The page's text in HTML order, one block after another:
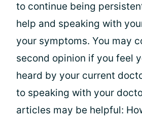
to continue being
help and speaking with
your symptoms. You may
second opinion if you feel
heard by your current
to speaking with your
articles may be helpful: